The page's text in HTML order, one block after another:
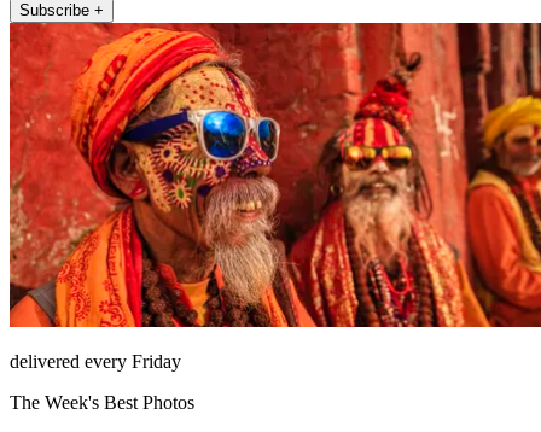
Subscribe +
delivered every Friday
The Week's Best Photos